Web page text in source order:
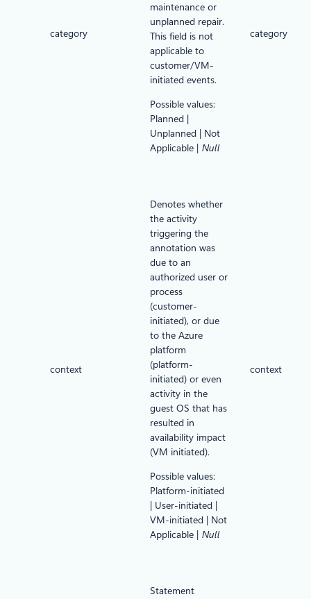
category
maintenance or
unplanned repair.
This field is not
applicable to
customer/VM-
initiated events.
Possible values:
Planned |
Unplanned | Not
Applicable | Null
category
context
Denotes whether
the activity
triggering the
annotation was
due to an
authorized user or
process
(customer-
initiated), or due
to the Azure
platform
(platform-
initiated) or even
activity in the
guest OS that has
resulted in
availability impact
(VM initiated).
Possible values:
Platform-initiated
| User-initiated |
VM-initiated | Not
Applicable | Null
context
Statement